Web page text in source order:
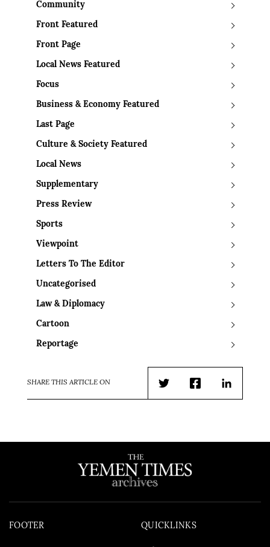
Community
Front Featured
Front Page
Local News Featured
Focus
Business & Economy Featured
Last Page
Culture & Society Featured
Local News
Supplementary
Press Review
Sports
Viewpoint
Letters To The Editor
Uncategorised
Law & Diplomacy
Cartoon
Reportage
SHARE THIS ARTICLE ON
TwitterFacebookLinkedIn
FOOTER QUICKLINKS